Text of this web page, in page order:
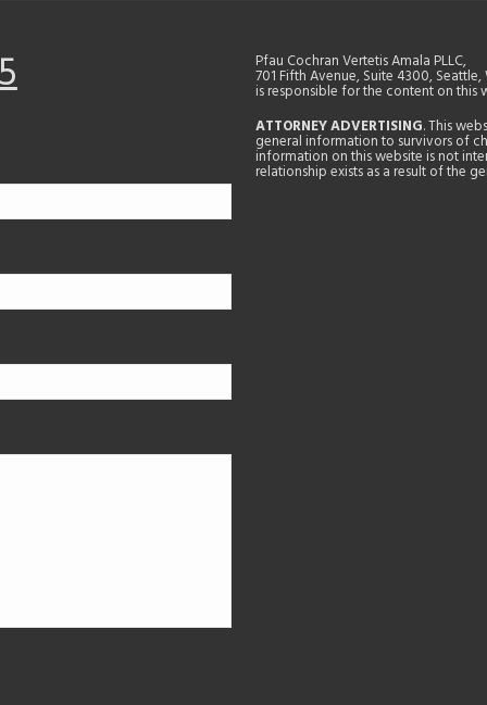
Pfau Cochran Vertetis Amala PLLC,
701 Fifth Avenue, Suite 4300, Seattle,
is responsible for the content on this
ATTORNEY ADVERTISING. This
general information to survivors of
information on this website is not
relationship exists as a result of the